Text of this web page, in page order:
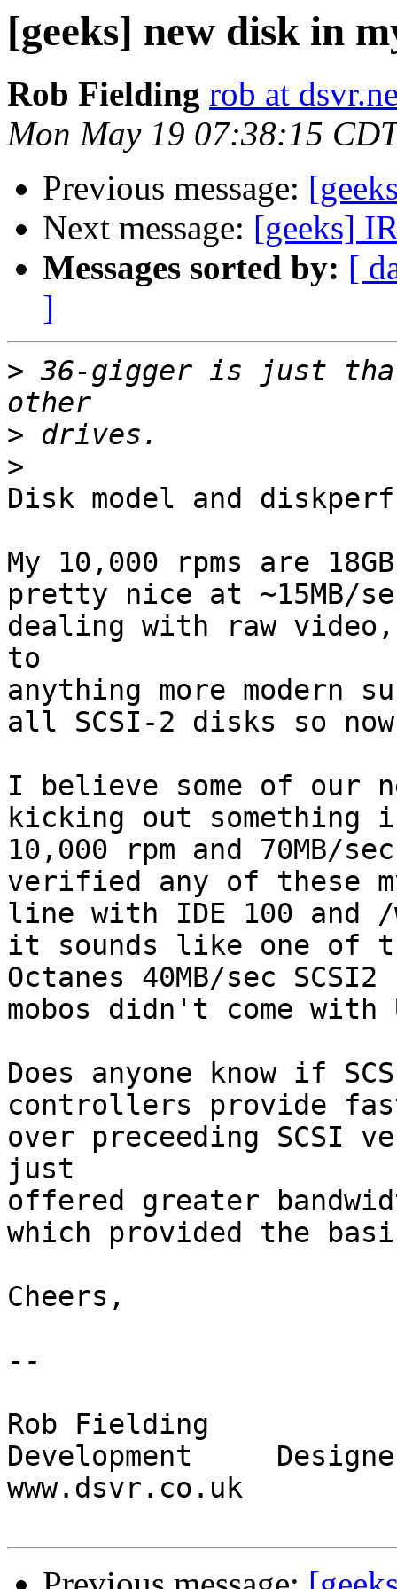
[geeks] new disk in
Rob Fielding rob at
Mon May 19 07:38:15
Previous message:
Next message: [geeks]
Messages sorted by: [
]
> 36-gigger is just
>
>
Disk model and
My 10,000 rpms are
pretty nice at ~15MB/
dealing with raw
to
anything more modern
all SCSI-2 disks so
I believe some of our
kicking out something
10,000 rpm and
verified any of these
line with IDE 100 and /
it sounds like one of
Octanes 40MB/sec
mobos didn't come with
Does anyone know if
controllers provide
over preceeding SCSI
just
offered greater
which provided the
Cheers,
--
Rob Fielding
Development 	Designer Servers Ltd
www.dsvr.co.uk